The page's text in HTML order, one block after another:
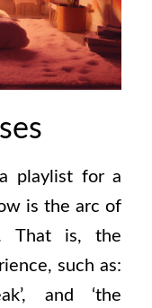
playlist for a
is the arc of
That is, the
such as:
and ‘the